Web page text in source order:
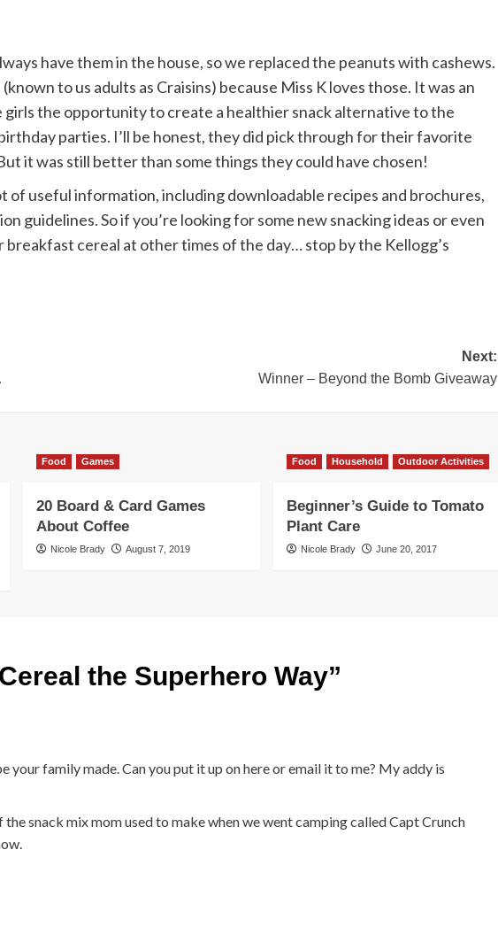
have them in the house, so we replaced the peanuts with cashews.
to us adults as Craisins) because Miss K loves those. It was an
girls the opportunity to create a healthier snack alternative to the
parties. I’ll be honest, they did pick through for their favorite
it was still better than some things they could have chosen!
of useful information, including downloadable recipes and brochures,
guidelines. So if you’re looking for some new snacking ideas or even
cereal at other times of the day… stop by the Kellogg’s
Next:
Winner – Beyond the Bomb Giveaway
Food Games
20 Board & Card Games
About Coffee
Nicole Brady August 7, 2019
Food Household Outdoor Activities
Beginner’s Guide to Tomato
Plant Care
Nicole Brady June 20, 2017
Cereal the Superhero Way”
your family made. Can you put it up on here or email it to me? My addy is
the snack mix mom used to make when we went camping called Capt Crunch